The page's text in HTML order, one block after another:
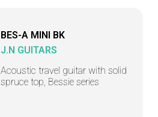
BES-A MINI BK
J.N GUITARS
Acoustic travel guitar with solid
spruce top, Bessie series